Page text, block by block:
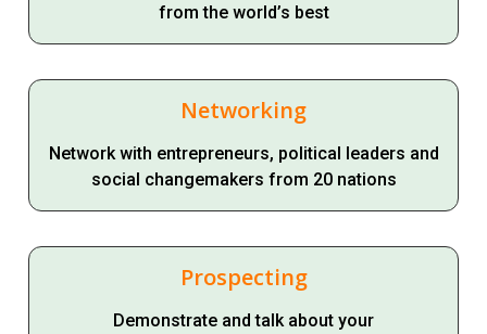
from the world’s best
Networking
Network with entrepreneurs, political leaders and
social changemakers from 20 nations
Prospecting
Demonstrate and talk about your